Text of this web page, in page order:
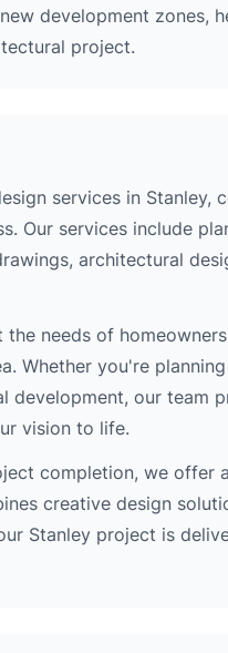
development zones,
project.
services in Stanley,
Our services include
architectural
the needs of
Whether you're
development, our team
vision to life.
completion, we offer
creative design
Stanley project is